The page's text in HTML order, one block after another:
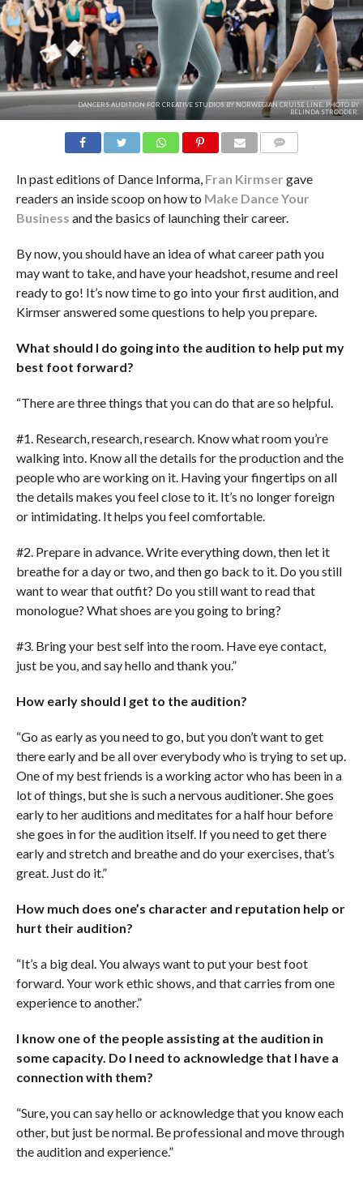
DANCERS AUDITION FOR CREATIVE STUDIOS BY NORWEGIAN CRUISE LINE. PHOTO BY
BELINDA STRODDER.
In past editions of Dance Informa, Fran Kirmser gave
readers an inside scoop on how to Make Dance Your
Business and the basics of launching their career.
By now, you should have an idea of what career path you
may want to take, and have your headshot, resume and reel
ready to go! It’s now time to go into your first audition, and
Kirmser answered some questions to help you prepare.
What should I do going into the audition to help put my
best foot forward?
“There are three things that you can do that are so helpful.
#1. Research, research, research. Know what room you’re
walking into. Know all the details for the production and the
people who are working on it. Having your fingertips on all
the details makes you feel close to it. It’s no longer foreign
or intimidating. It helps you feel comfortable.
#2. Prepare in advance. Write everything down, then let it
breathe for a day or two, and then go back to it. Do you still
want to wear that outfit? Do you still want to read that
monologue? What shoes are you going to bring?
#3. Bring your best self into the room. Have eye contact,
just be you, and say hello and thank you.”
How early should I get to the audition?
“Go as early as you need to go, but you don’t want to get
there early and be all over everybody who is trying to set up.
One of my best friends is a working actor who has been in a
lot of things, but she is such a nervous auditioner. She goes
early to her auditions and meditates for a half hour before
she goes in for the audition itself. If you need to get there
early and stretch and breathe and do your exercises, that’s
great. Just do it.”
How much does one’s character and reputation help or
hurt their audition?
“It’s a big deal. You always want to put your best foot
forward. Your work ethic shows, and that carries from one
experience to another.”
I know one of the people assisting at the audition in
some capacity. Do I need to acknowledge that I have a
connection with them?
“Sure, you can say hello or acknowledge that you know each
other, but just be normal. Be professional and move through
the audition and experience.”